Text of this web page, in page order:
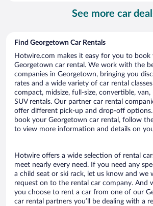
See more car
Find Georgetown Car Rentals
Hotwire.com makes it easy for you to book
Georgetown car rental. We work with the
companies in Georgetown, bringing you
rates and a wide variety of car rental
compact, midsize, full-size, convertible, van,
SUV rentals. Our partner car rental
offer different pick-up and drop-off
book your Georgetown car rental, follow
to view more information and details on
Hotwire offers a wide selection of rental
meet nearly every need. If you need any
a child seat or ski rack, let us know and we
request on to the rental car company. And
you choose to rent a car from one of our
car rental partners you’ll be dealing with a